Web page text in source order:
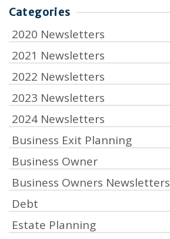
Categories
2020 Newsletters
2021 Newsletters
2022 Newsletters
2023 Newsletters
2024 Newsletters
Business Exit Planning
Business Owner
Business Owners Newsletters
Debt
Estate Planning